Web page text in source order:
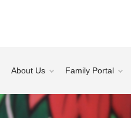
About Us Family Portal